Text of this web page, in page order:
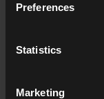
Preferences
Statistics
Marketing